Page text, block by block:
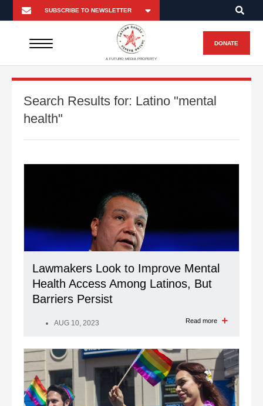
A FUTURO MEDIA PROPERTY
DONATE
Search Results for: Latino "mental
health"
Lawmakers Look to Improve Mental
Health Access Among Latinos, But
Barriers Persist
AUG 10, 2023 Read more